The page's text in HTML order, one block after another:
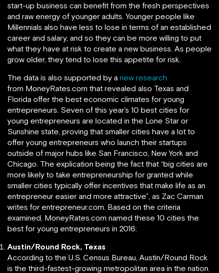
start-up business can benefit from the fresh perspectives
and raw energy of younger adults. Younger people like
Millennials also have less to lose in terms of an established
career and salary, and so they can be more willing to put
what they have at risk to create a new business. As people
grow older, they tend to lose this appetite for risk.
The data is also supported by a new research
from MoneyRates.com that revealed also Texas and
Florida offer the best economic climates for young
entrepreneurs. Seven of this year’s 10 best cities for
young entrepreneurs are located in the Lone Star or
Sunshine state, proving that smaller cities have a lot to
offer young entrepreneurs who launch their startups
outside of major hubs like San Francisco, New York and
Chicago. The explication being the fact that “big cities are
more likely to take entrepreneurship for granted while
smaller cities typically offer incentives that make life as an
entrepreneur easier and more attractive”, as Zac Carman
writes for entrepreneur.com. Based on the criteria
examined, MoneyRates.com named these 10 cities the
best for young entrepreneurs in 2016:
Austin/Round Rock, Texas
According to the U.S. Census Bureau, Austin/Round Rock
is the third-fastest-growing metropolitan area in the nation.